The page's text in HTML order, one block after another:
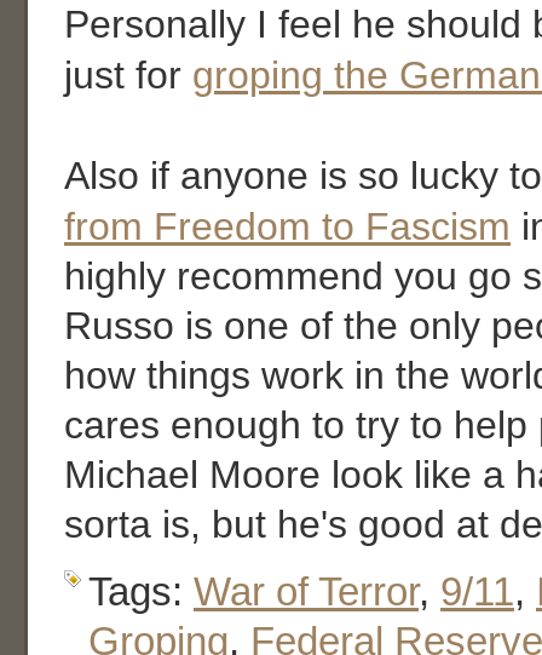
Personally I feel he should
just for groping the
Also if anyone is so lucky
from Freedom to Fascism
highly recommend you go
Russo is one of the only
how things work in the
cares enough to try to help
Michael Moore look like a
sorta is, but he's good at
Tags: War of Terror, 9/11,
Groping, Federal Reserve